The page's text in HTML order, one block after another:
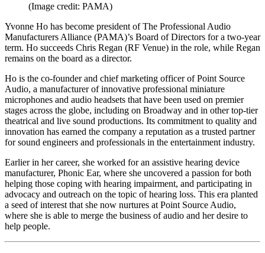
(Image credit: PAMA)
Yvonne Ho has become president of The Professional Audio
Manufacturers Alliance (PAMA)’s Board of Directors for a two-year
term. Ho succeeds Chris Regan (RF Venue) in the role, while Regan
remains on the board as a director.
Ho is the co-founder and chief marketing officer of Point Source
Audio, a manufacturer of innovative professional miniature
microphones and audio headsets that have been used on premier
stages across the globe, including on Broadway and in other top-tier
theatrical and live sound productions. Its commitment to quality and
innovation has earned the company a reputation as a trusted partner
for sound engineers and professionals in the entertainment industry.
Earlier in her career, she worked for an assistive hearing device
manufacturer, Phonic Ear, where she uncovered a passion for both
helping those coping with hearing impairment, and participating in
advocacy and outreach on the topic of hearing loss. This era planted
a seed of interest that she now nurtures at Point Source Audio,
where she is able to merge the business of audio and her desire to
help people.